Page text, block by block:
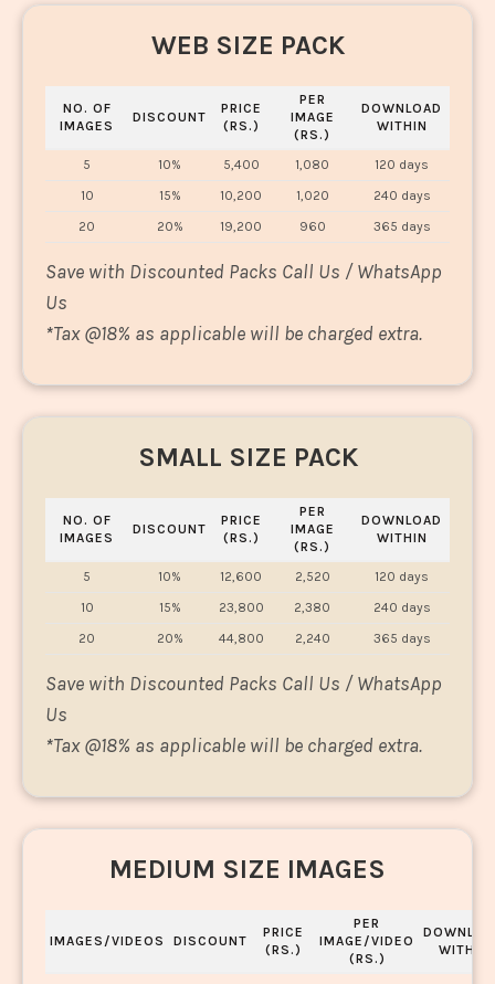
WEB SIZE PACK
NO. OF
IMAGES
DISCOUNT
PRICE
(RS.)
PER
IMAGE
(RS.)
DOWNLOAD
WITHIN
5 10% 5,400 1,080
120 days
10
15% 10,200 1,020
240 days
20
20% 19,200 960 365 days
Save with Discounted Packs Call Us / WhatsApp
Us
*Tax @18% as applicable will be charged extra.
SMALL SIZE PACK
NO. OF
IMAGES
DISCOUNT
PRICE
(RS.)
PER
IMAGE
(RS.)
DOWNLOAD
WITHIN
5 10% 12,600 2,520
120 days
10
15% 23,800 2,380
240 days
20
20% 44,800 2,240 365 days
Save with Discounted Packs Call Us / WhatsApp
Us
*Tax @18% as applicable will be charged extra.
MEDIUM SIZE IMAGES
IMAGES/VIDEOS DISCOUNT
PRICE
(RS.)
PER
IMAGE/VIDEO
(RS.)
WITHIN